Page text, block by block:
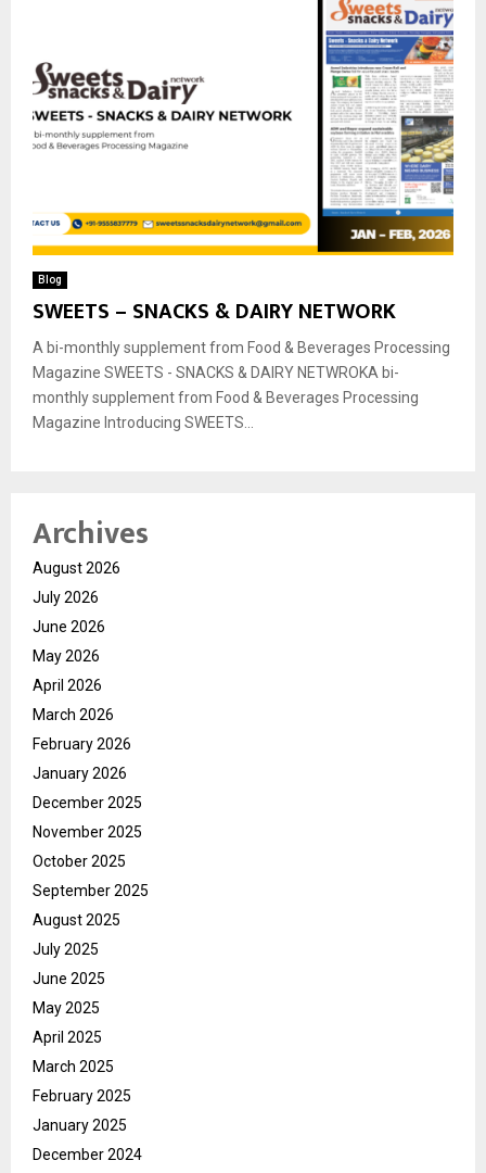
Blog
SWEETS – SNACKS & DAIRY NETWORK
A bi-monthly supplement from Food & Beverages Processing
Magazine SWEETS - SNACKS & DAIRY NETWROKA bi-
monthly supplement from Food & Beverages Processing
Magazine Introducing SWEETS...
Archives
August 2026
July 2026
June 2026
May 2026
April 2026
March 2026
February 2026
January 2026
December 2025
November 2025
October 2025
September 2025
August 2025
July 2025
June 2025
May 2025
April 2025
March 2025
February 2025
January 2025
December 2024